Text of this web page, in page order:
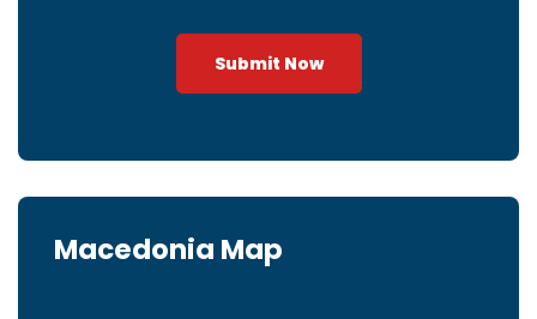
Submit Now
Macedonia Map